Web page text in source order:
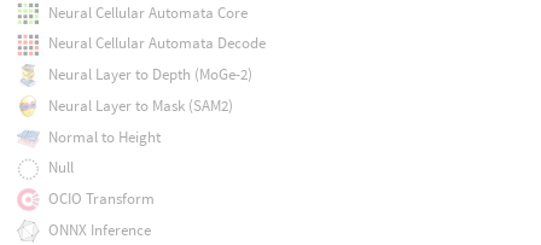
Neural Cellular Automata Core
Neural Cellular Automata Decode
Neural Layer to Depth (MoGe-2)
Neural Layer to Mask (SAM2)
Normal to Height
Null
OCIO Transform
ONNX Inference